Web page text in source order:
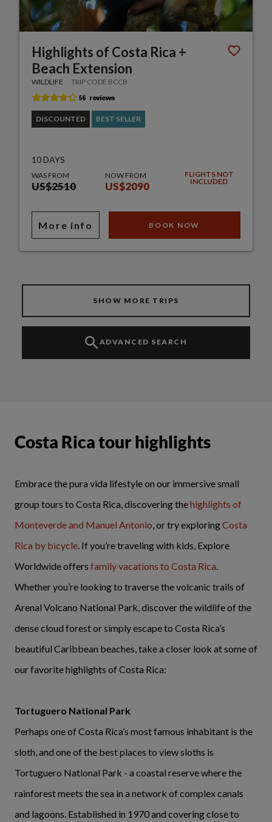
Highlights of Costa Rica +
Beach Extension
WILDLIFE TRIP CODE BCCB
DISCOUNTED BEST SELLER
10 DAYS
WAS FROM
US$2510
NOW FROM
US$2090
FLIGHTS NOT
INCLUDED
More info BOOK NOW
SHOW MORE TRIPS
ADVANCED SEARCH
Costa Rica tour highlights
Embrace the pura vida lifestyle on our immersive small
group tours to Costa Rica, discovering thehighlights of
Monteverde and Manuel Antonio , or try exploringCosta
Rica by bicycle . If you’re traveling with kids, Explore
Worldwide offers family vacations to Costa Rica
Whether you’re looking to traverse the volcanic trails of
Arenal Volcano National Park, discover the wildlife of the
dense cloud forest or simply escape to Costa Rica’s
beautiful Caribbean beaches, take a closer look at some of
our favorite highlights of Costa Rica:
Tortuguero National Park
Perhaps one of Costa Rica’s most famous inhabitant is the
sloth, and one of the best places to view sloths is
Tortuguero National Park - a coastal reserve where the
rainforest meets the sea in a network of complex canals
and lagoons. Established in 1970 and covering close to